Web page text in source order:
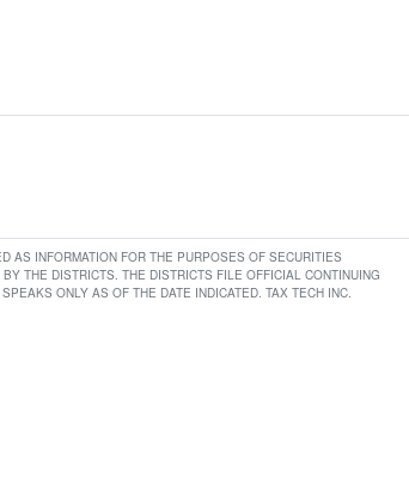
AS INFORMATION FOR THE PURPOSES OF SECURITIES
THE DISTRICTS. THE DISTRICTS FILE OFFICIAL CONTINUING
ONLY AS OF THE DATE INDICATED. TAX TECH INC.